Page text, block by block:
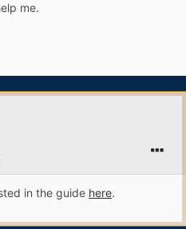
me.
in the guide here.